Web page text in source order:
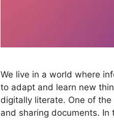
We live in a world where
to adapt and learn new
digitally literate. One of
and sharing documents. In